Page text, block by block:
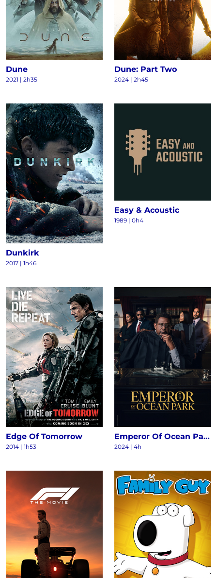
Dune
2021 | 2h35
Dune: Part Two
2024 | 2h45
Dunkirk
2017 | 1h46
Easy & Acoustic
1989 | 0h4
Edge Of Tomorrow
2014 | 1h53
Emperor Of Ocean Park S1
2024 | 4h